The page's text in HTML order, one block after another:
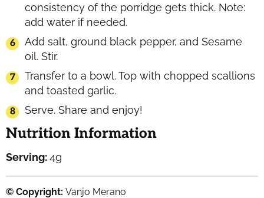
consistency of the porridge gets thick. Note:
add water if needed.
Add salt, ground black pepper, and Sesame
oil. Stir.
Transfer to a bowl. Top with chopped scallions
and toasted garlic.
Serve. Share and enjoy!
Nutrition Information
Serving:4g
© Copyright: Vanjo Merano